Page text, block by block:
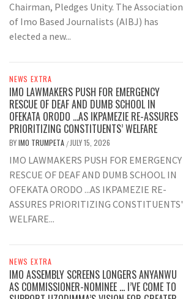
Chairman, Pledges Unity. The Association
of Imo Based Journalists (AIBJ) has
elected a new...
NEWS EXTRA
IMO LAWMAKERS PUSH FOR EMERGENCY
RESCUE OF DEAF AND DUMB SCHOOL IN
OFEKATA ORODO …AS IKPAMEZIE RE-ASSURES
PRIORITIZING CONSTITUENTS’ WELFARE
BYIMO TRUMPETA /JULY 15, 2026
IMO LAWMAKERS PUSH FOR EMERGENCY
RESCUE OF DEAF AND DUMB SCHOOL IN
OFEKATA ORODO ...AS IKPAMEZIE RE-
ASSURES PRIORITIZING CONSTITUENTS'
WELFARE...
NEWS EXTRA
IMO ASSEMBLY SCREENS LONGERS ANYANWU
AS COMMISSIONER-NOMINEE … I’VE COME TO